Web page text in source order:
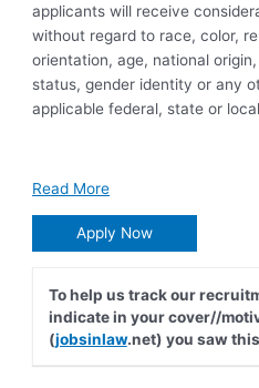
applicants will receive
without regard to race, color,
orientation, age, national
status, gender identity or any
applicable federal, state or
Read More
Apply Now
To help us track our
indicate in your cover//
(jobsinlaw.net) you saw